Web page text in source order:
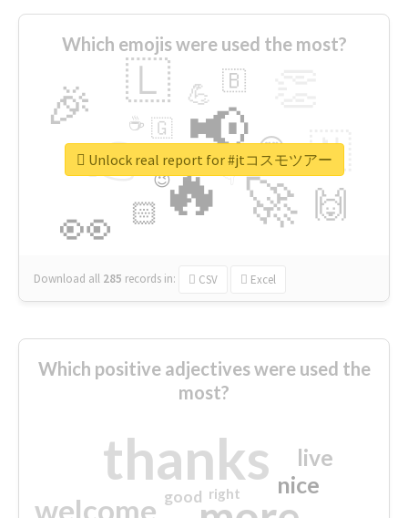
Which emojis were used the most?
🔥
👉 📢
🚀
👀
🎉 🇱
🇳
🙌
😍
🏻
💪 🇧
👇
🇬
🔷
☕
😉
🎡
Download all 285 records in: CSV Excel
Unlock real report for #jtコスモツアー
Which positive adjectives were used the
most?
thanks
welcome
nice
live
good right